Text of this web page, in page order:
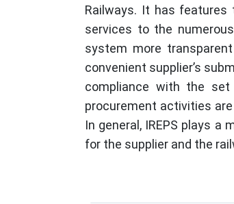
Railways. It has
services to the
system more
convenient supplier’s
compliance with the
procurement activities
In general, IREPS plays
for the supplier and the